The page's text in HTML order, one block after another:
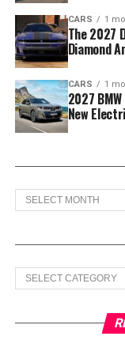
CARS 1
The 2027
Diamond
CARS 1
2027
New
Archives
Categories